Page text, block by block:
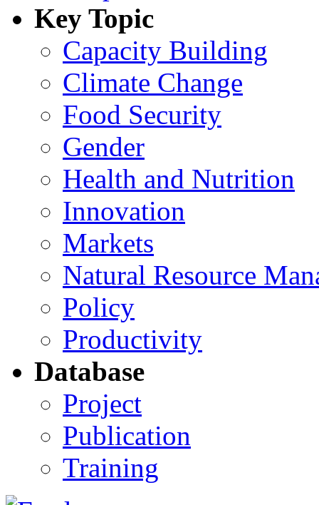
Key Topic
Capacity Building
Climate Change
Food Security
Gender
Health and Nutrition
Innovation
Markets
Natural Resource
Policy
Productivity
Database
Project
Publication
Training